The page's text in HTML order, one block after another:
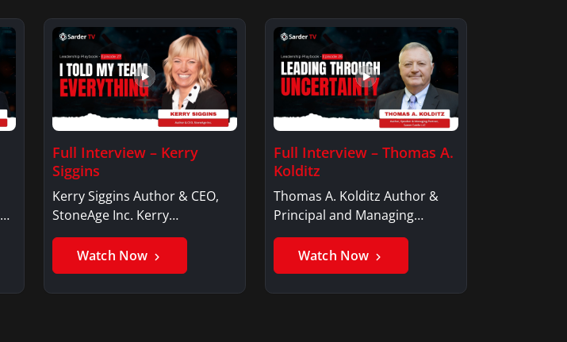
Full Interview – Kerry
Siggins
Kerry Siggins Author & CEO,
StoneAge Inc. Kerry
SigginsKerry Siggins…
Watch Now
Full Interview – Thomas A.
Kolditz
Thomas A. Kolditz Author &
Principal and Managing
Member, Saxon…
Watch Now